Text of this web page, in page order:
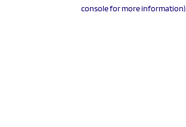
console for more information).